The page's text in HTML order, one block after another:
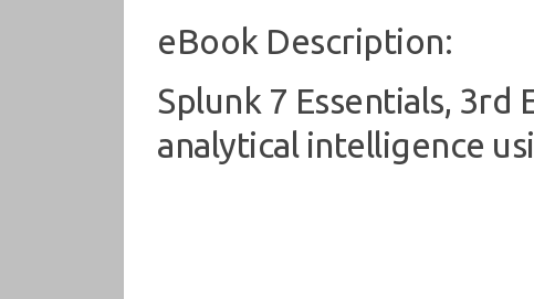
eBook Description:
Splunk 7 Essentials,
analytical intelligence